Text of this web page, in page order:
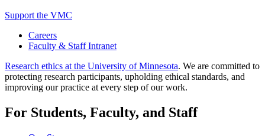
Support the VMC
Careers
Faculty & Staff Intranet
Research ethics at the University of Minnesota. We are committed to
protecting research participants, upholding ethical standards, and
improving our practice at every step of our work.
For Students, Faculty, and Staff